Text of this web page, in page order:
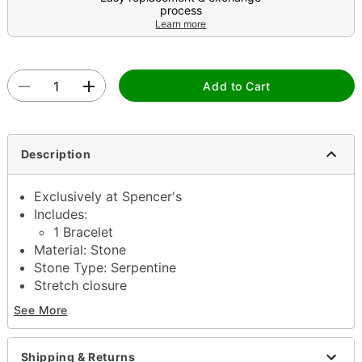
process
Learn more
Add to Cart
Description
Exclusively at Spencer's
Includes:
1 Bracelet
Material: Stone
Stone Type: Serpentine
Stretch closure
Jewelry Care: Wipe clean or use
Jewelry Wipes
Imported
Note: Do not use any harsh, alcohol-based
See More
Shipping & Returns